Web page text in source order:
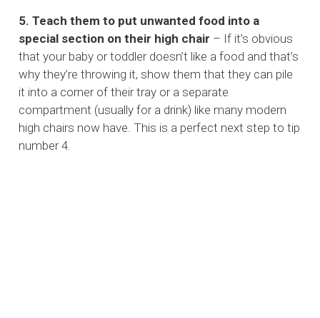
5. Teach them to put unwanted food into a
special section on their high chair – If it’s obvious
that your baby or toddler doesn’t like a food and that’s
why they’re throwing it, show them that they can pile
it into a corner of their tray or a separate
compartment (usually for a drink) like many modern
high chairs now have. This is a perfect next step to tip
number 4.